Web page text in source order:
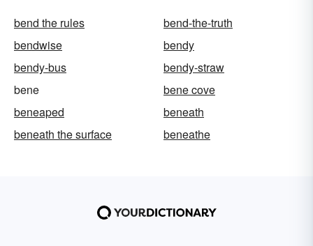
bend the rules
bend-the-truth
bendwise
bendy
bendy-bus
bendy-straw
bene
bene cove
beneaped
beneath
beneath the surface
beneathe